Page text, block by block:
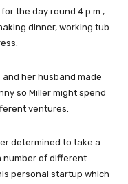
the day round 4 p.m.,
dinner, working tub
her husband made
so Miller might spend
ventures.
determined to take a
number of different
personal startup which